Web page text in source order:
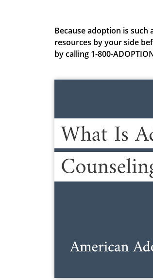
Because adoption is such
resources by your side
by calling 1-800-